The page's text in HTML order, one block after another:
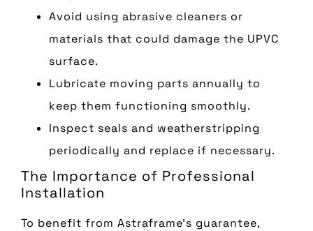
Avoid using abrasive cleaners or
materials that could damage the UPVC
surface.
Lubricate moving parts annually to
keep them functioning smoothly.
Inspect seals and weatherstripping
periodically and replace if necessary.
The Importance of Professional
Installation
To benefit from Astraframe’s guarantee,